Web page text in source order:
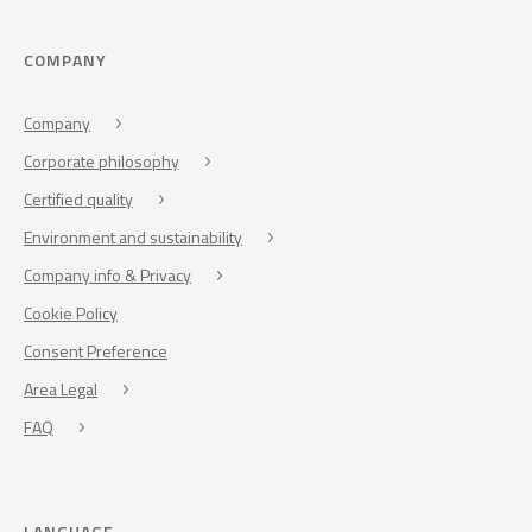
COMPANY
Company
Corporate philosophy
Certified quality
Environment and sustainability
Company info & Privacy
Cookie Policy
Consent Preference
Area Legal
FAQ